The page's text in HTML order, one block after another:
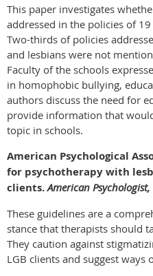
This paper investigates
addressed in the policies of
Two-thirds of policies
and lesbians were not
Faculty of the schools
in homophobic bullying,
authors discuss the need for
provide information that
topic in schools.
American Psychological
for psychotherapy with
clients.American Psychologist,
These guidelines are a
stance that therapists should
They caution against
LGB clients and suggest ways